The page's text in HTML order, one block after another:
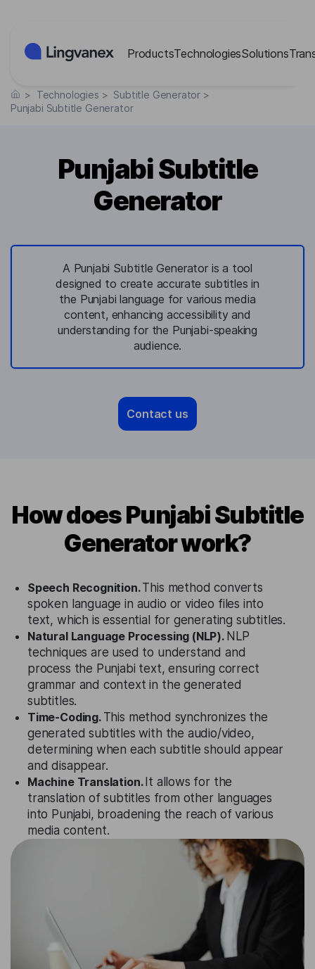
ProductsTechnologiesSolutions
> Technologies > Subtitle Generator >
Punjabi Subtitle Generator
Punjabi Subtitle
Generator
A Punjabi Subtitle Generator is a tool
designed to create accurate subtitles in
the Punjabi language for various media
content, enhancing accessibility and
understanding for the Punjabi-speaking
audience.
Contact us
How does Punjabi Subtitle
Generator work?
Speech Recognition.This method converts
spoken language in audio or video files into
text, which is essential for generating subtitles.
Natural Language Processing (NLP). NLP
techniques are used to understand and
process the Punjabi text, ensuring correct
grammar and context in the generated
subtitles.
Time-Coding. This method synchronizes the
generated subtitles with the audio/video,
determining when each subtitle should appear
and disappear.
Machine Translation. It allows for the
translation of subtitles from other languages
into Punjabi, broadening the reach of various
media content.